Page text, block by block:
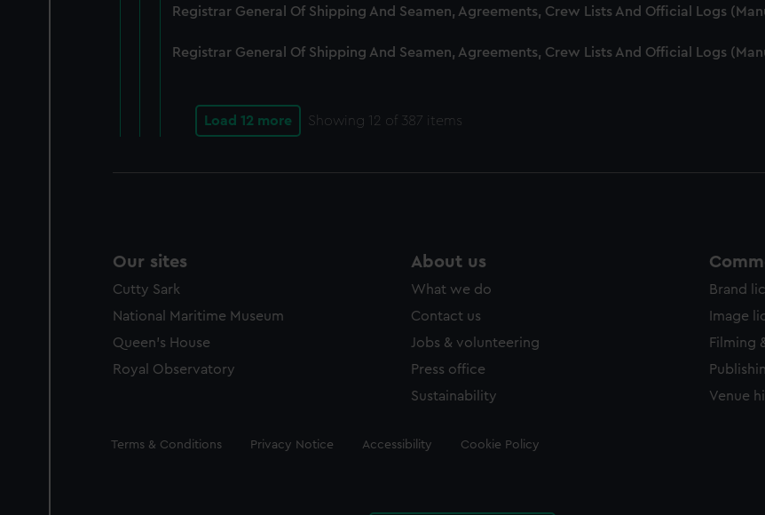
Registrar General Of Shipping And Seamen, Agreements, Crew Lists And Official Logs
Registrar General Of Shipping And Seamen, Agreements, Crew Lists And Official Logs
Load 12 more Showing 12 of 387 items
Our sites
Cutty Sark
National Maritime Museum
Queen's House
Royal Observatory
About us
What we do
Contact us
Jobs & volunteering
Press office
Sustainability
Brand
Image
Filming
Venue
Legal
Terms & Conditions Privacy Notice Accessibility Cookie Policy